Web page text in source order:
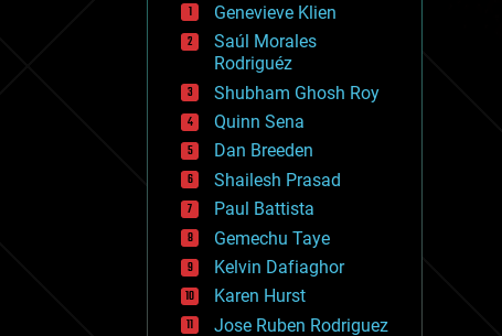
drones
economics
education
electronics
employment
encryption
energy
engineering
entertainment
environmental
ethics
events
evolution
existential risks
exoskeleton
Genevieve Klien
Saúl Morales
Rodriguéz
Shubham Ghosh Roy
Quinn Sena
Dan Breeden
Shailesh Prasad
Paul Battista
Gemechu Taye
Kelvin Dafiaghor
Karen Hurst
Jose Ruben Rodriguez